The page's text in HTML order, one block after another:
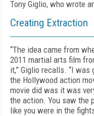
Tony Giglio, who wrote
Creating Extraction
“The idea came from
2011 martial arts film
it,” Giglio recalls. “I
the Hollywood action
movie did was it was
the action. You saw the
like you were in the